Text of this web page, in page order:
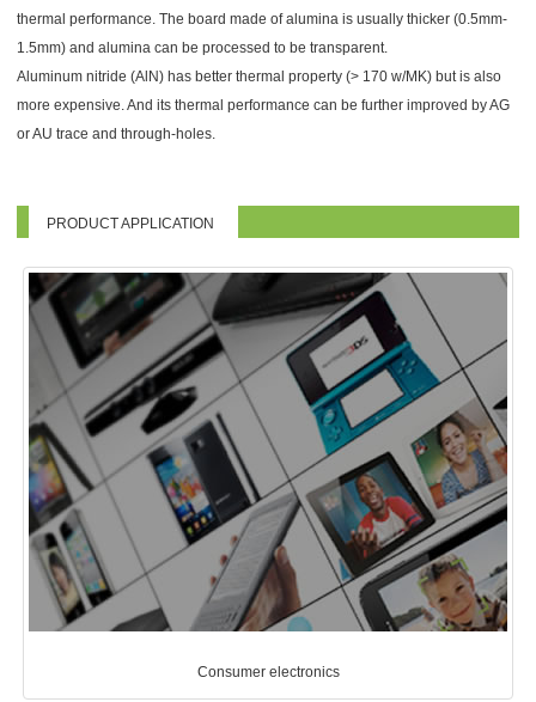
thermal performance. The board made of alumina is usually thicker (0.5mm-
1.5mm) and alumina can be processed to be transparent.
Aluminum nitride (AlN) has better thermal property (> 170 w/MK) but is also
more expensive. And its thermal performance can be further improved by AG
or AU trace and through-holes.
PRODUCT APPLICATION
Consumer electronics